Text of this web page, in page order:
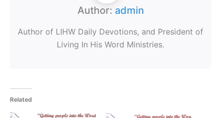
Author: admin
Author of LIHW Daily Devotions, and President of
Living In His Word Ministries.
Related